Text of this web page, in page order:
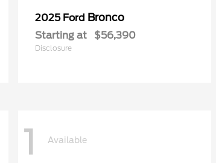
2025 Ford Bronco
Starting at $56,390
Disclosure
1 Available